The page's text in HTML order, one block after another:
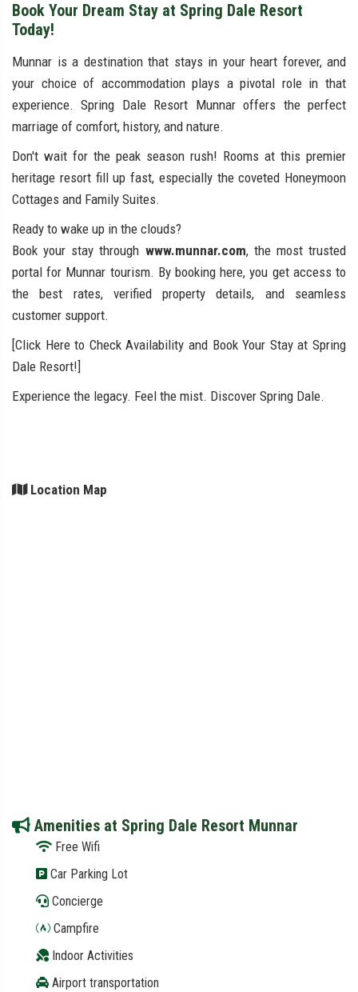
Book Your Dream Stay at Spring Dale Resort
Today!
Munnar is a destination that stays in your heart forever, and
your choice of accommodation plays a pivotal role in that
experience. Spring Dale Resort Munnar offers the perfect
marriage of comfort, history, and nature.
Don't wait for the peak season rush! Rooms at this premier
heritage resort fill up fast, especially the coveted Honeymoon
Cottages and Family Suites.
Ready to wake up in the clouds?
Book your stay through www.munnar.com, the most trusted
portal for Munnar tourism. By booking here, you get access to
the best rates, verified property details, and seamless
customer support.
[Click Here to Check Availability and Book Your Stay at Spring
Dale Resort!]
Experience the legacy. Feel the mist. Discover Spring Dale.
Location Map
Amenities at Spring Dale Resort Munnar
Free Wifi
Car Parking Lot
Concierge
Campfire
Indoor Activities
Airport transportation